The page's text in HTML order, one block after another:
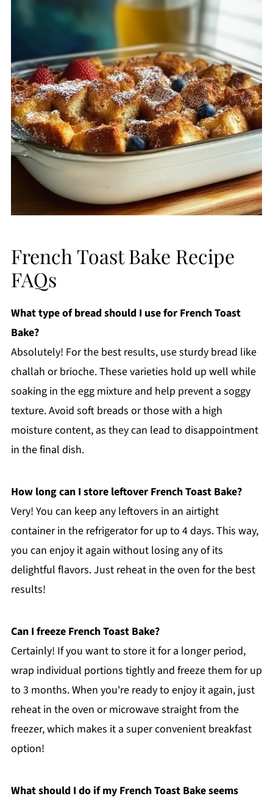
French Toast Bake Recipe
FAQs
What type of bread should I use for French Toast
Bake?
Absolutely! For the best results, use sturdy bread like
challah or brioche. These varieties hold up well while
soaking in the egg mixture and help prevent a soggy
texture. Avoid soft breads or those with a high
moisture content, as they can lead to disappointment
in the final dish.
How long can I store leftover French Toast Bake?
Very! You can keep any leftovers in an airtight
container in the refrigerator for up to 4 days. This way,
you can enjoy it again without losing any of its
delightful flavors. Just reheat in the oven for the best
results!
Can I freeze French Toast Bake?
Certainly! If you want to store it for a longer period,
wrap individual portions tightly and freeze them for up
to 3 months. When you're ready to enjoy it again, just
reheat in the oven or microwave straight from the
freezer, which makes it a super convenient breakfast
option!
What should I do if my French Toast Bake seems